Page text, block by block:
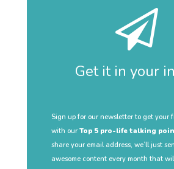
Get it in your
Sign up for our newsletter to get your
with our Top 5 pro-life talking
share your email address, we’ll just
awesome content every month that